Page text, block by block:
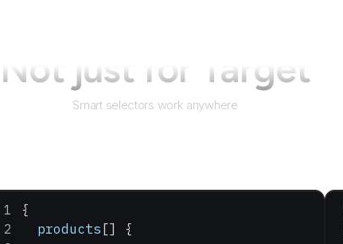
Not just for Target
Smart selectors work anywhere
{
  products
[] {